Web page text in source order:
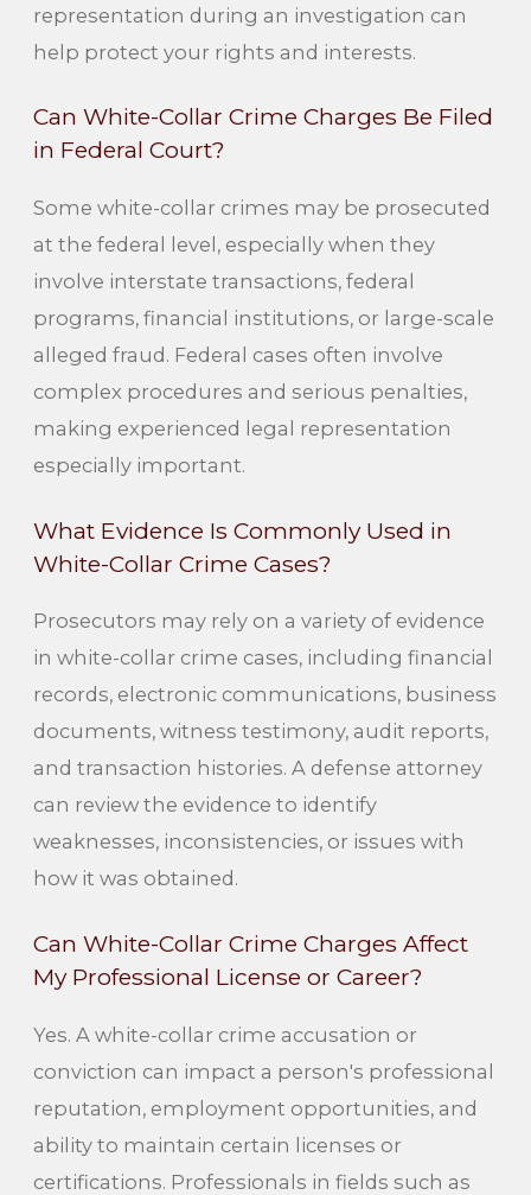
representation during an investigation can
help protect your rights and interests.
Can White-Collar Crime Charges Be Filed
in Federal Court?
Some white-collar crimes may be prosecuted
at the federal level, especially when they
involve interstate transactions, federal
programs, financial institutions, or large-scale
alleged fraud. Federal cases often involve
complex procedures and serious penalties,
making experienced legal representation
especially important.
What Evidence Is Commonly Used in
White-Collar Crime Cases?
Prosecutors may rely on a variety of evidence
in white-collar crime cases, including financial
records, electronic communications, business
documents, witness testimony, audit reports,
and transaction histories. A defense attorney
can review the evidence to identify
weaknesses, inconsistencies, or issues with
how it was obtained.
Can White-Collar Crime Charges Affect
My Professional License or Career?
Yes. A white-collar crime accusation or
conviction can impact a person's professional
reputation, employment opportunities, and
ability to maintain certain licenses or
certifications. Professionals in fields such as